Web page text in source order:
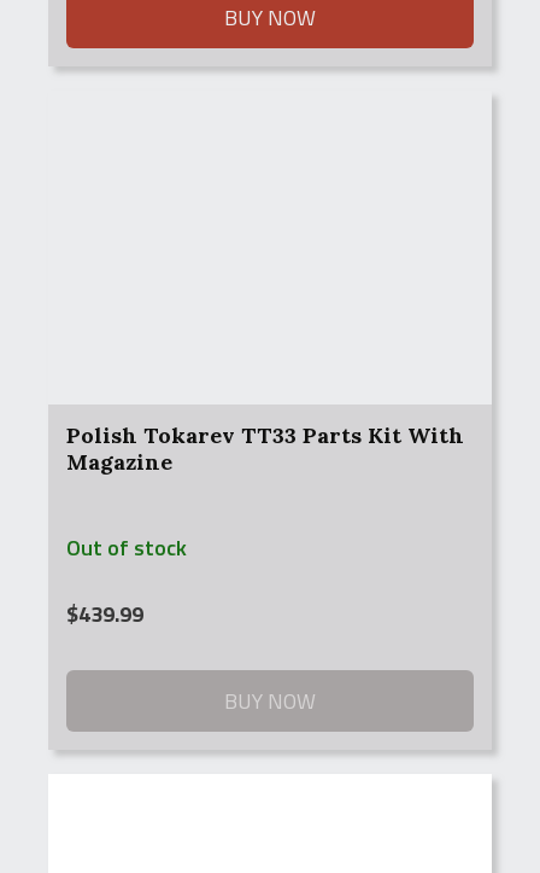
BUY NOW
Polish Tokarev TT33 Parts Kit With
Magazine
Out of stock
$439.99
BUY NOW